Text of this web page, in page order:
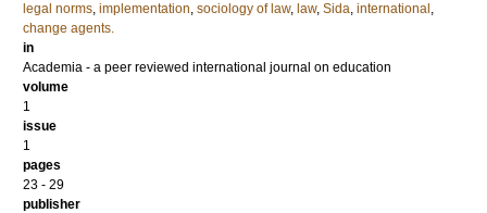
legal norms, implementation, sociology of law, law, Sida, international ,
change agents.
in
Academia - a peer reviewed international journal on education
volume
1
issue
1
pages
23 - 29
publisher